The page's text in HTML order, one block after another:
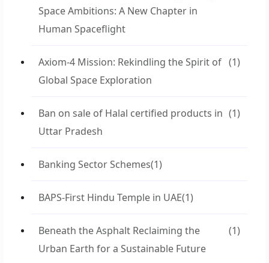
Space Ambitions: A New Chapter in
Human Spaceflight
Axiom-4 Mission: Rekindling the Spirit of
Global Space Exploration
(1)
Ban on sale of Halal certified products in
Uttar Pradesh
(1)
Banking Sector Schemes(1)
BAPS-First Hindu Temple in UAE(1)
Beneath the Asphalt Reclaiming the
Urban Earth for a Sustainable Future
(1)